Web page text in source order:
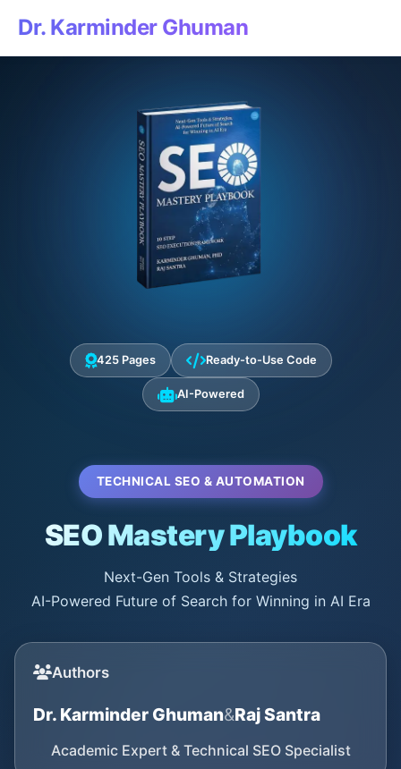
Dr. Karminder Ghuman
425 Pages Ready-to-Use Code
AI-Powered
TECHNICAL SEO & AUTOMATION
SEO Mastery Playbook
Next-Gen Tools & Strategies
AI-Powered Future of Search for Winning in AI Era
Authors
Dr. Karminder Ghuman&Raj Santra
Academic Expert & Technical SEO Specialist